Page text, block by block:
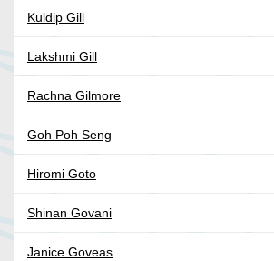
Kuldip Gill
Lakshmi Gill
Rachna Gilmore
Goh Poh Seng
Hiromi Goto
Shinan Govani
Janice Goveas